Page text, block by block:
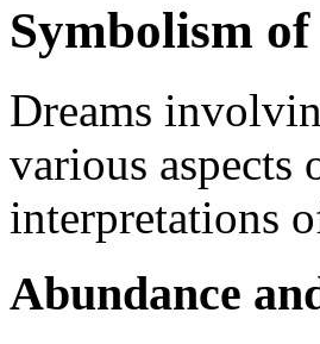
Symbolism
Dreams
various
interpretations
Abundance